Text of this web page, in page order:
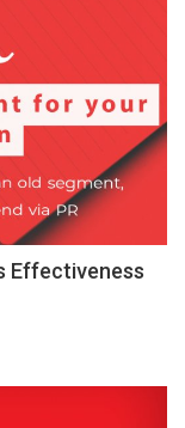
Effectiveness